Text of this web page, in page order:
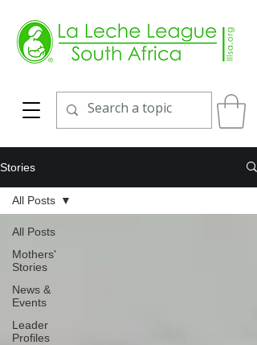
Stories
All Posts
Mothers'
Stories
News &
Events
Leader
Profiles
All Posts